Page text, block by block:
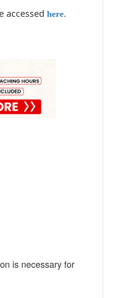
accessed here.
is necessary for